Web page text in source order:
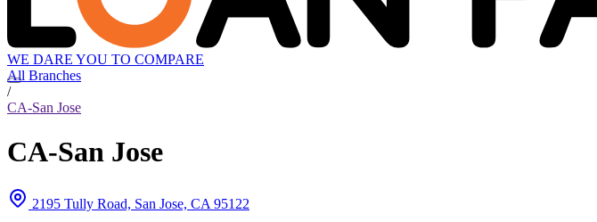
WE DARE YOU TO COMPARE
All Branches
/
CA-San Jose
CA-San Jose
2195 Tully Road, San Jose, CA 95122